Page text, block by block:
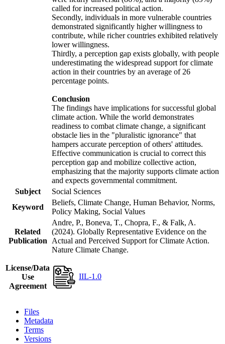
called for increased political action.
Secondly, individuals in more vulnerable countries
demonstrated significantly higher willingness to
contribute, while richer countries exhibited relatively
lower willingness.
Thirdly, a perception gap exists globally, with people
underestimating the widespread support for climate
action in their countries by an average of 26
percentage points.
Conclusion
The findings have implications for successful global
climate action. While the world demonstrates
readiness to combat climate change, a significant
obstacle lies in the "pluralistic ignorance" that
hampers accurate perception of others' attitudes.
Effective communication is crucial to correct this
perception gap and mobilize collective action,
emphasizing that the majority supports climate action
and expects governmental commitment.
Subject
Social Sciences
Keyword
Beliefs, Climate Change, Human Behavior, Norms,
Policy Making, Social Values
Related
Publication
Andre, P., Boneva, T., Chopra, F., & Falk, A.
(2024). Globally Representative Evidence on the
Actual and Perceived Support for Climate Action.
Nature Climate Change.
License/Data
Use
Agreement
IIL-1.0
Files
Metadata
Terms
Versions